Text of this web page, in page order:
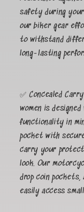
safety during your
our biker gear
to withstand
long-lasting
✅ Concealed
women is
functionality in
pocket with
carry your
look. Our
drop coin
easily access